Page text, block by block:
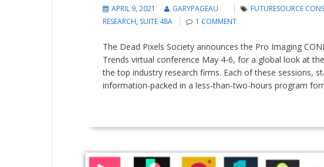
APRIL 9, 2021 GARYPAGEAU FUTURESOURCE
RESEARCH, SUITE 48A 1 COMMENT
The Dead Pixels Society announces the Pro Imaging
Trends virtual conference May 4-6, for a global look at
the top industry research firms. Each of these sessions,
information-packed in a less-than-two-hours program
Market research